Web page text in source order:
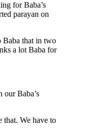
for Baba’s
parayan on
Baba that in two
a lot Baba for
Baba’s
that. We have to